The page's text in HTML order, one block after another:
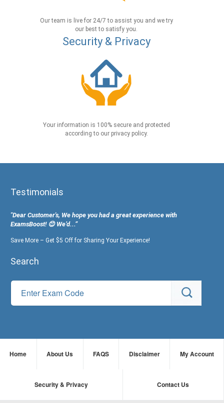
Our team is live for 24/7 to assist you and we try
our best to satisfy you.
Security & Privacy
Your information is 100% secure and protected
according to our privacy policy.
Testimonials
"Dear Customer's, We hope you had a great experience with
ExamsBoost! 😊 We’d...”
Save More – Get $5 Off for Sharing Your Experience!
Search
Home About Us FAQS Disclaimer My Account
Security & Privacy Contact Us